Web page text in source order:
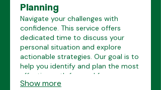
Planning
Navigate your challenges with
confidence. This service offers
dedicated time to discuss your
personal situation and explore
actionable strategies. Our goal is to
help you identify and plan the most
effective path forward for your
unique circumstances.
Show more